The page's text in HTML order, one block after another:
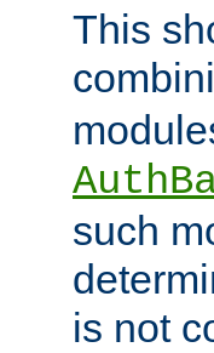
This
such
is not